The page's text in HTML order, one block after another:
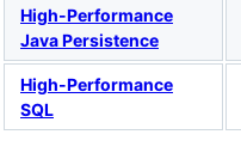
High-Performance
Java Persistence
High-Performance
SQL